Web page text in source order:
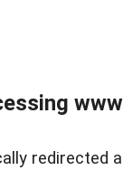
redirected